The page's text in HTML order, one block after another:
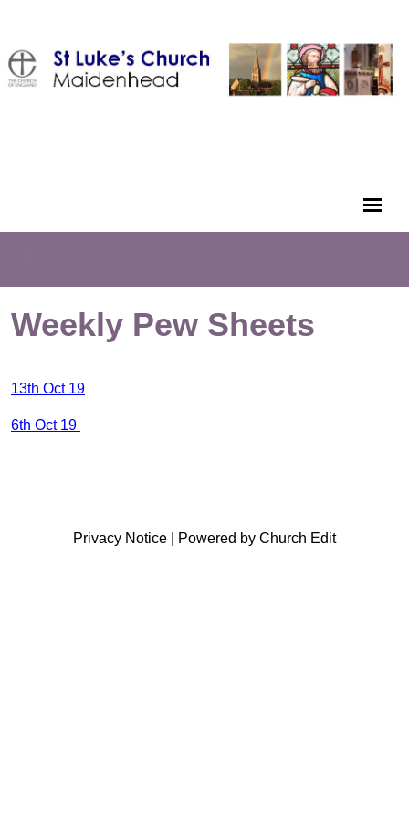
Weekly Pew Sheets
13th Oct 19
6th Oct 19
Privacy Notice Powered by Church Edit